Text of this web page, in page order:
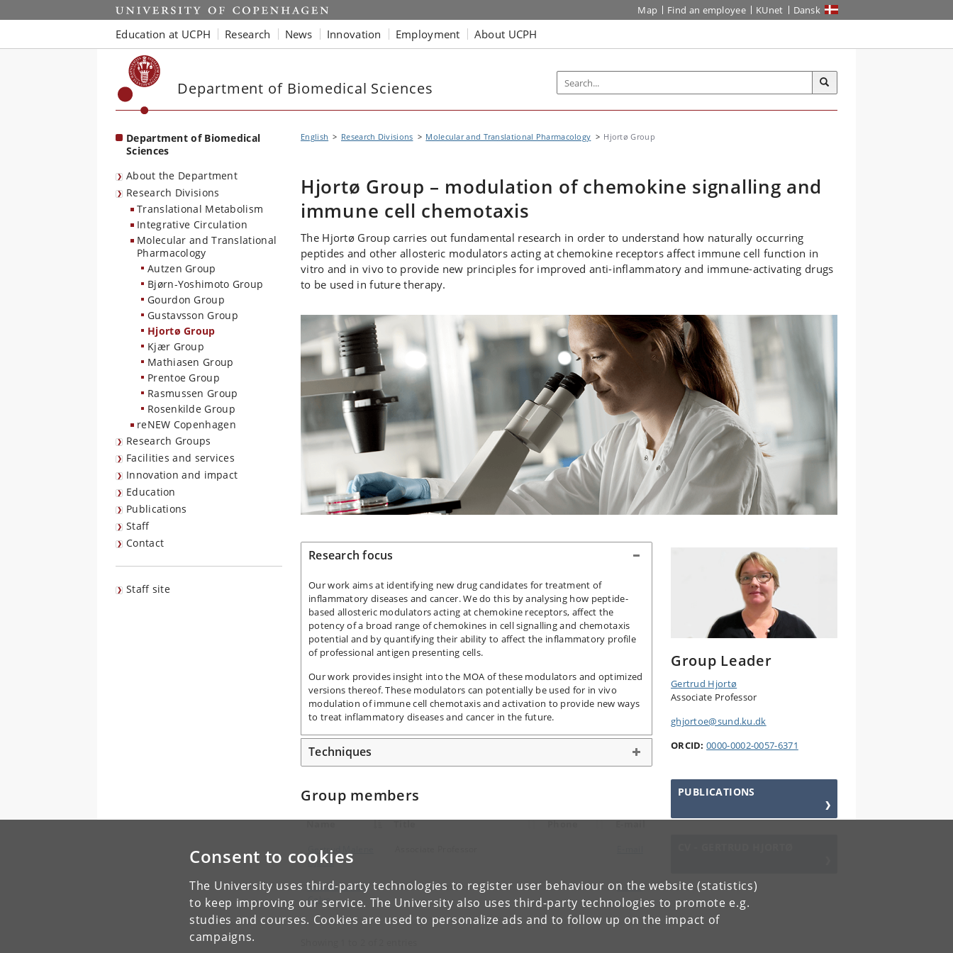
Consent to cookies
The University uses third-party technologies to register user behaviour on the website (statistics)
to keep improving our service. The University also uses third-party technologies to promote e.g.
studies and courses. Cookies are used to personalize ads and to follow up on the impact of
campaigns.
Start Map Find an employee KUnet Dansk
Education at UCPH Research News Innovation Employment About UCPH
Department of Biomedical Sciences
Department of Biomedical
Sciences
About the Department
Research Divisions
Translational Metabolism
Integrative Circulation
Molecular and Translational
Pharmacology
Autzen Group
Bjørn-Yoshimoto Group
Gourdon Group
Gustavsson Group
Hjortø Group
Kjær Group
Mathiasen Group
Prentoe Group
Rasmussen Group
Rosenkilde Group
reNEW Copenhagen
Research Groups
Facilities and services
Innovation and impact
Education
Publications
Staff
Contact
Staff site
English Research Divisions Molecular and Translational Pharmacology Hjortø Group
Hjortø Group – modulation of chemokine signalling and
immune cell chemotaxis
The Hjortø Group carries out fundamental research in order to understand how naturally occurring
peptides and other allosteric modulators acting at chemokine receptors affect immune cell function in
vitro and in vivo to provide new principles for improved anti-inflammatory and immune-activating drugs
to be used in future therapy.
Research focus
Our work aims at identifying new drug candidates for treatment of
inflammatory diseases and cancer. We do this by analysing how peptide-
based allosteric modulators acting at chemokine receptors, affect the
potency of a broad range of chemokines in cell signalling and chemotaxis
potential and by quantifying their ability to affect the inflammatory profile
of professional antigen presenting cells.
Our work provides insight into the MOA of these modulators and optimized
versions thereof. These modulators can potentially be used for in vivo
modulation of immune cell chemotaxis and activation to provide new ways
to treat inflammatory diseases and cancer in the future.
Techniques
Group members
Name Title Phone E-mail
Gertrud Malene
Hjortø
Marina Barrio
Calvo
Guest Researcher E-mail
Group Leader
Gertrud Hjortø
Associate Professor
ghjortoe@sund.ku.dk
ORCID: 0000-0002-0057-6371
PUBLICATIONS